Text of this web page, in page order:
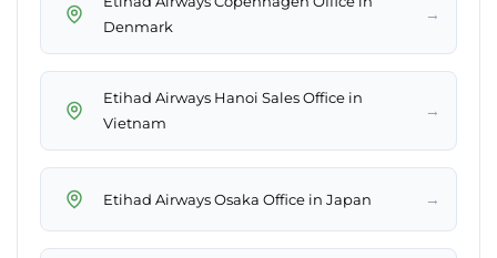
Denmark
→
Etihad Airways Hanoi Sales Office in
Vietnam
→
Etihad Airways Osaka Office in Japan →